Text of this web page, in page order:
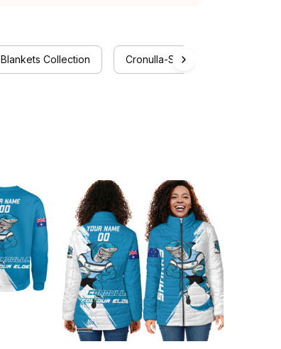
Blankets Collection Cronulla-Sutherland Sharks